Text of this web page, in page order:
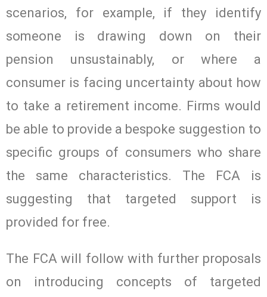
scenarios, for example, if they identify
someone is drawing down on their
pension unsustainably, or where a
consumer is facing uncertainty about how
to take a retirement income. Firms would
be able to provide a bespoke suggestion to
specific groups of consumers who share
the same characteristics. The FCA is
suggesting that targeted support is
provided for free.
The FCA will follow with further proposals
on introducing concepts of targeted